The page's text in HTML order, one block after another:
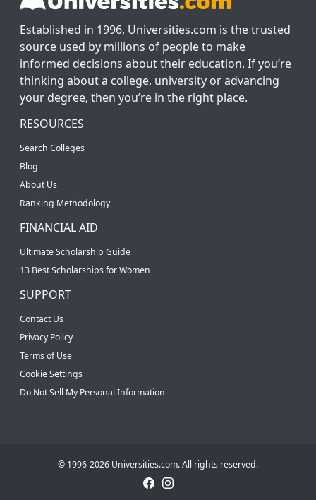
Established in 1996, Universities.com is the trusted
source used by millions of people to make
informed decisions about their education. If you’re
thinking about a college, university or advancing
your degree, then you’re in the right place.
RESOURCES
Search Colleges
Blog
About Us
Ranking Methodology
FINANCIAL AID
Ultimate Scholarship Guide
13 Best Scholarships for Women
SUPPORT
Contact Us
Privacy Policy
Terms of Use
Cookie Settings
Do Not Sell My Personal Information
© 1996-2026 Universities.com. All rights reserved.